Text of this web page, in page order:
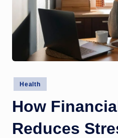
n
Posted
in
Health
How
Reduces